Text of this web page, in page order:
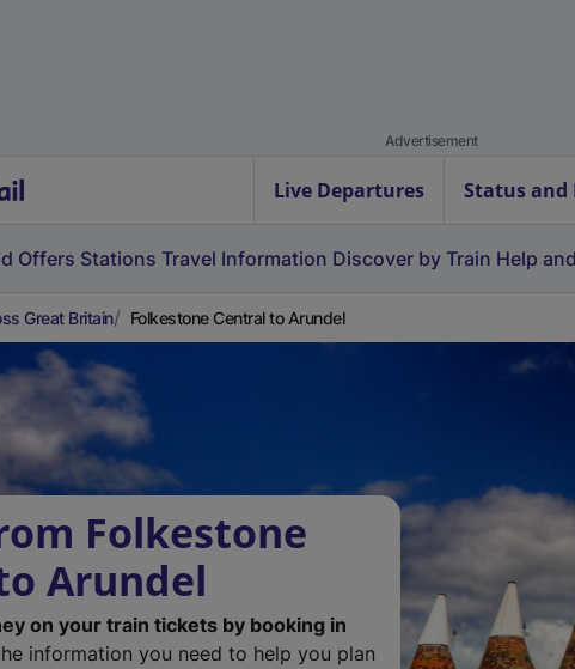
Advertisement
Live Departures Status
Offers Stations Travel Information Discover by Train Help
Great Britain Folkestone Central to Arundel
Folkestone
Arundel
on your train tickets by booking in
information you need to help you plan